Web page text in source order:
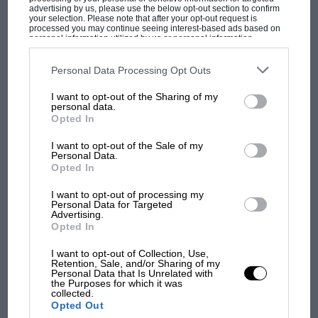
advertising by us, please use the below opt-out section to confirm
your selection. Please note that after your opt-out request is
processed you may continue seeing interest-based ads based on
personal information utilized by us or personal information
disclosed to third parties prior to your opt-out. You may separately
third parties on the IAB’s list of downstream participants. This
information may also be disclosed by us to third parties on the
third parties.
Personal Data Processing Opt Outs
I want to opt-out of the Sharing of my
personal data.
Opted In
I want to opt-out of the Sale of my
Personal Data.
Opted In
I want to opt-out of processing my
Personal Data for Targeted
Advertising.
Opted In
I want to opt-out of Collection, Use,
Retention, Sale, and/or Sharing of my
Personal Data that Is Unrelated with
the Purposes for which it was
collected.
Opted Out
Paul Fearnley
F1 SHOW
Podcast: Norris's dig at Russell - why world
champ has no sympathy for F1 rival's